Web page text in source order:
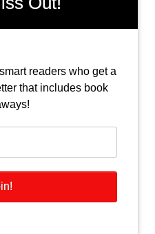
readers who get a
that includes book